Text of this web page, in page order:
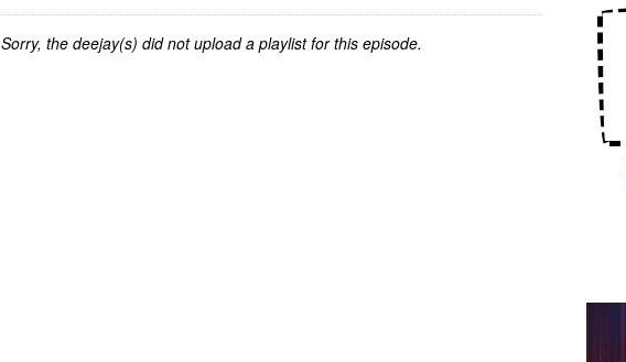
Sorry, the deejay(s) did not upload a playlist for this episode.